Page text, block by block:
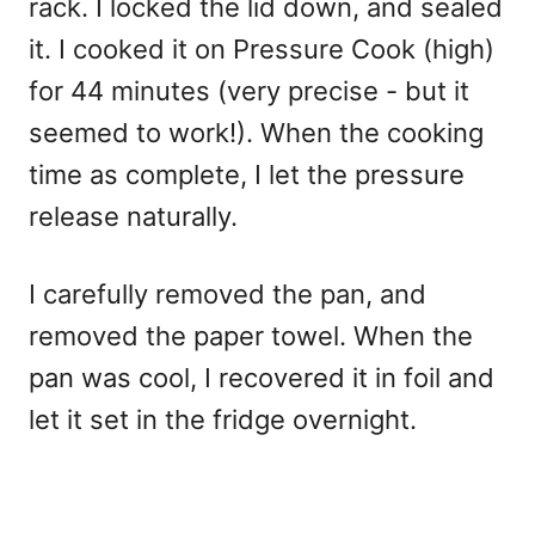
rack. I locked the lid down, and sealed
it. I cooked it on Pressure Cook (high)
for 44 minutes (very precise - but it
seemed to work!). When the cooking
time as complete, I let the pressure
release naturally.
I carefully removed the pan, and
removed the paper towel. When the
pan was cool, I recovered it in foil and
let it set in the fridge overnight.